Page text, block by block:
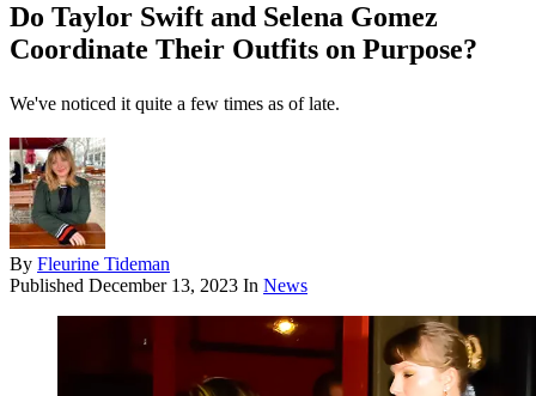
Do Taylor Swift and Selena Gomez
Coordinate Their Outfits on Purpose?
We've noticed it quite a few times as of late.
By Fleurine Tideman
Published December 13, 2023 In News